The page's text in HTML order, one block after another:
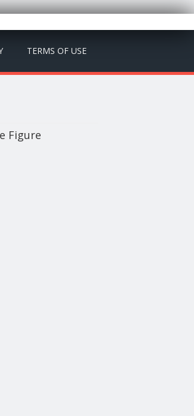
TERMS OF USE
Figure